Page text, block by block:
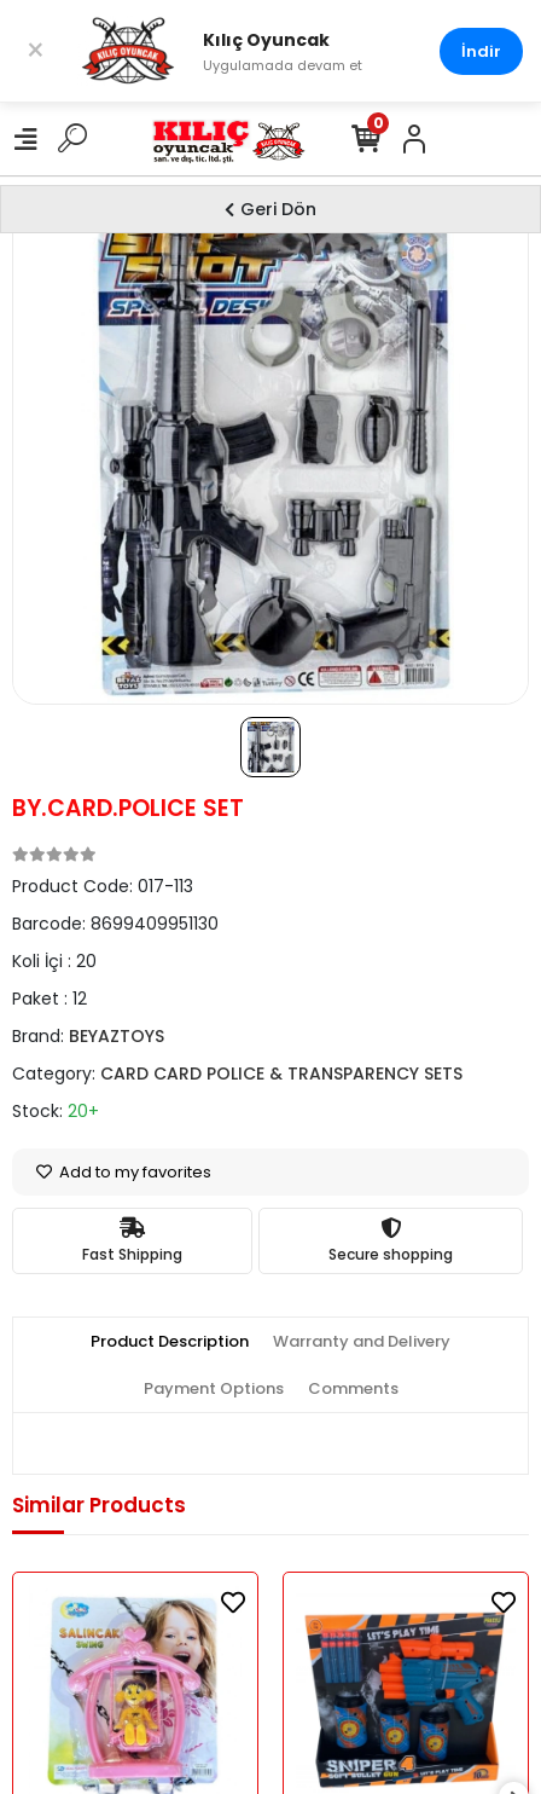
0
Geri Dön
BY.CARD.POLICE SET
Product Code: 017-113
Barcode: 8699409951130
Koli İçi : 20
Paket : 12
Brand: BEYAZTOYS
Category: CARD CARD POLICE & TRANSPARENCY SETS
Stock: 20+
Add to my favorites
Fast Shipping Secure shopping
Product Description Warranty and Delivery
Payment Options Comments
Similar Products
× Kılıç Oyuncak
Uygulamada devam et
İndir